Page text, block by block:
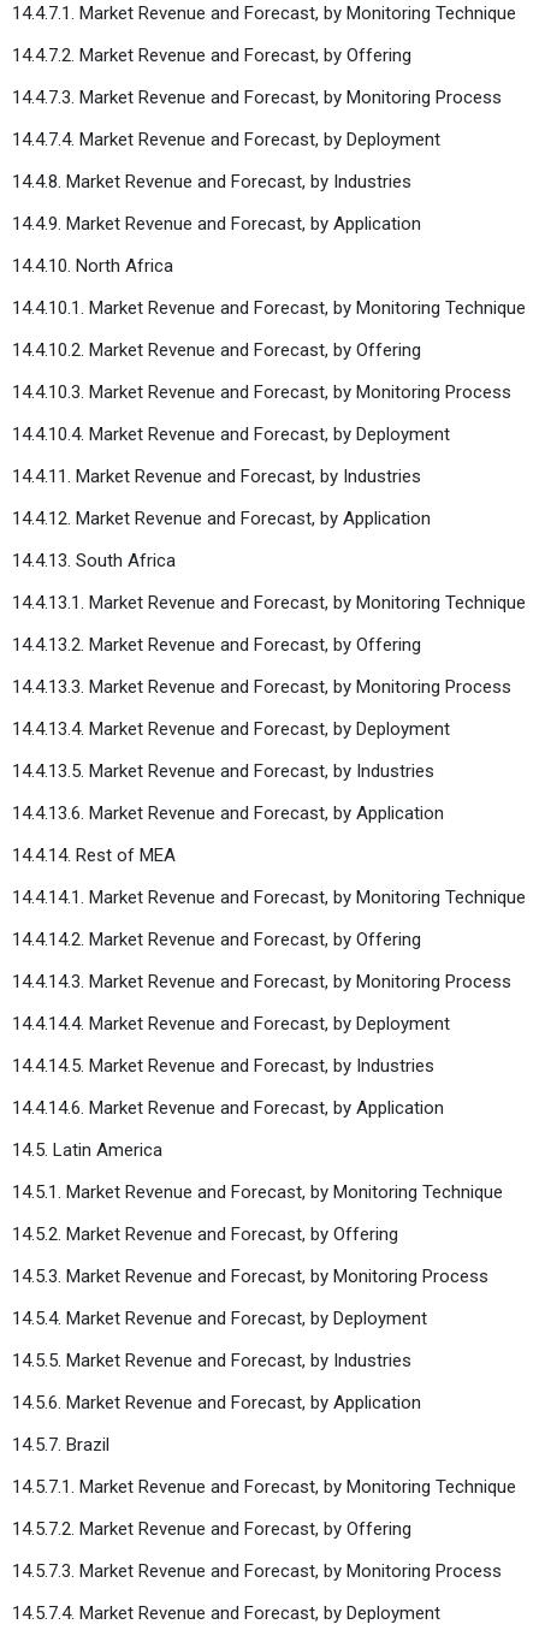
14.4.7.1. Market Revenue and Forecast, by Monitoring Technique
14.4.7.2. Market Revenue and Forecast, by Offering
14.4.7.3. Market Revenue and Forecast, by Monitoring Process
14.4.7.4. Market Revenue and Forecast, by Deployment
14.4.8. Market Revenue and Forecast, by Industries
14.4.9. Market Revenue and Forecast, by Application
14.4.10. North Africa
14.4.10.1. Market Revenue and Forecast, by Monitoring Technique
14.4.10.2. Market Revenue and Forecast, by Offering
14.4.10.3. Market Revenue and Forecast, by Monitoring Process
14.4.10.4. Market Revenue and Forecast, by Deployment
14.4.11. Market Revenue and Forecast, by Industries
14.4.12. Market Revenue and Forecast, by Application
14.4.13. South Africa
14.4.13.1. Market Revenue and Forecast, by Monitoring Technique
14.4.13.2. Market Revenue and Forecast, by Offering
14.4.13.3. Market Revenue and Forecast, by Monitoring Process
14.4.13.4. Market Revenue and Forecast, by Deployment
14.4.13.5. Market Revenue and Forecast, by Industries
14.4.13.6. Market Revenue and Forecast, by Application
14.4.14. Rest of MEA
14.4.14.1. Market Revenue and Forecast, by Monitoring Technique
14.4.14.2. Market Revenue and Forecast, by Offering
14.4.14.3. Market Revenue and Forecast, by Monitoring Process
14.4.14.4. Market Revenue and Forecast, by Deployment
14.4.14.5. Market Revenue and Forecast, by Industries
14.4.14.6. Market Revenue and Forecast, by Application
14.5. Latin America
14.5.1. Market Revenue and Forecast, by Monitoring Technique
14.5.2. Market Revenue and Forecast, by Offering
14.5.3. Market Revenue and Forecast, by Monitoring Process
14.5.4. Market Revenue and Forecast, by Deployment
14.5.5. Market Revenue and Forecast, by Industries
14.5.6. Market Revenue and Forecast, by Application
14.5.7. Brazil
14.5.7.1. Market Revenue and Forecast, by Monitoring Technique
14.5.7.2. Market Revenue and Forecast, by Offering
14.5.7.3. Market Revenue and Forecast, by Monitoring Process
14.5.7.4. Market Revenue and Forecast, by Deployment